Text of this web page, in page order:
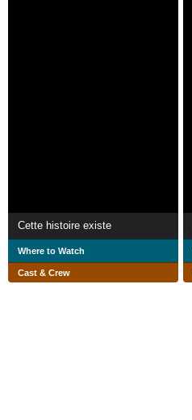
Cette histoire existe
Where to Watch
Cast & Crew